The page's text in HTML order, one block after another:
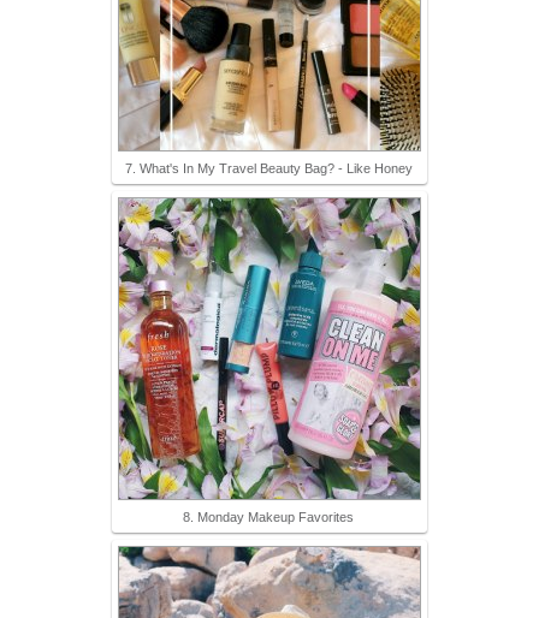
7. What's In My Travel Beauty Bag? - Like Honey
8. Monday Makeup Favorites